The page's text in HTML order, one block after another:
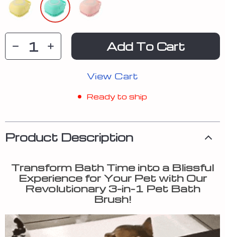
Add To Cart
View Cart
Ready to ship
Product Description
Transform Bath Time into a Blissful
Experience for Your Pet with Our
Revolutionary 3-in-1 Pet Bath
Brush!